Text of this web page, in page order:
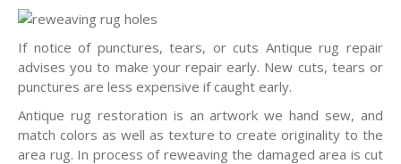
If notice of punctures, tears, or cuts Antique rug repair
advises you to make your repair early. New cuts, tears or
punctures are less expensive if caught early.
Antique rug restoration is an artwork we hand sew, and
match colors as well as texture to create originality to the
area rug. In process of reweaving the damaged area is cut